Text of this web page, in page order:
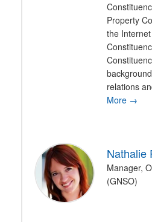
Property
the
relations
More →
Nathalie
Manager,
(GNSO)